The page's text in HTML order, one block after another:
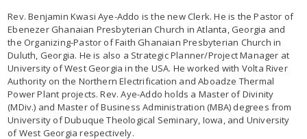
Rev. Benjamin Kwasi Aye-Addo is the new Clerk. He is the Pastor of
Ebenezer Ghanaian Presbyterian Church in Atlanta, Georgia and
the Organizing-Pastor of Faith Ghanaian Presbyterian Church in
Duluth, Georgia. He is also a Strategic Planner/Project Manager at
University of West Georgia in the USA. He worked with Volta River
Authority on the Northern Electrification and Aboadze Thermal
Power Plant projects. Rev. Aye-Addo holds a Master of Divinity
(MDiv.) and Master of Business Administration (MBA) degrees from
University of Dubuque Theological Seminary, Iowa, and University
of West Georgia respectively.